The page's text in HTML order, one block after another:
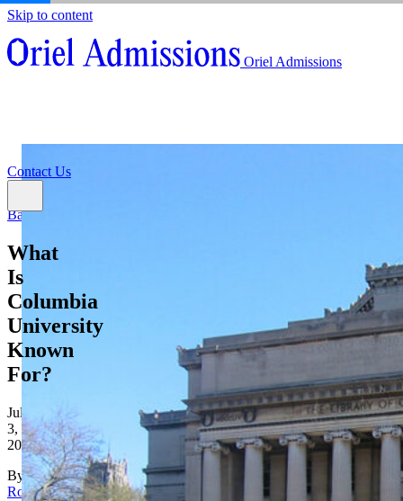
Skip to content
Oriel Admissions
Resources
Contact Us
About
Admissions Counseling
Back
What
Is
Columbia
University
Known
For?
July
3,
2026
By
Rona